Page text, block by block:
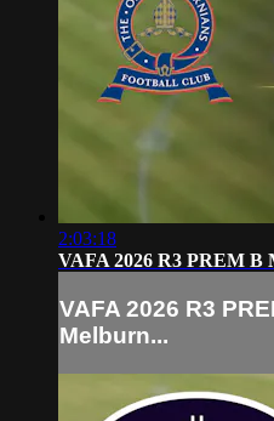
2:03:18
VAFA 2026 R3 PREM B
VAFA 2026 R3
Melburn...